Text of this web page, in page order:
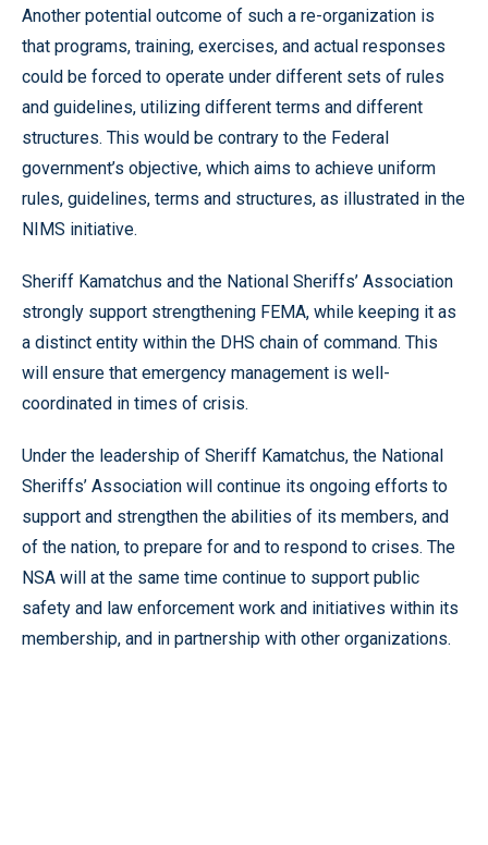
Another potential outcome of such a re-organization is
that programs, training, exercises, and actual responses
could be forced to operate under different sets of rules
and guidelines, utilizing different terms and different
structures. This would be contrary to the Federal
government’s objective, which aims to achieve uniform
rules, guidelines, terms and structures, as illustrated in the
NIMS initiative.
Sheriff Kamatchus and the National Sheriffs’ Association
strongly support strengthening FEMA, while keeping it as
a distinct entity within the DHS chain of command. This
will ensure that emergency management is well-
coordinated in times of crisis.
Under the leadership of Sheriff Kamatchus, the National
Sheriffs’ Association will continue its ongoing efforts to
support and strengthen the abilities of its members, and
of the nation, to prepare for and to respond to crises. The
NSA will at the same time continue to support public
safety and law enforcement work and initiatives within its
membership, and in partnership with other organizations.